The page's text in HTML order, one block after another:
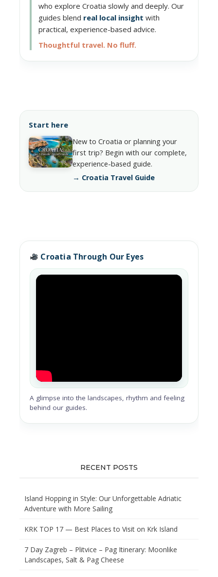
who explore Croatia slowly and deeply. Our
guides blend real local insight with
practical, experience-based advice.
Thoughtful travel. No fluff.
Start here
New to Croatia or planning your
first trip? Begin with our complete,
experience-based guide.
→ Croatia Travel Guide
Croatia Through Our Eyes
A glimpse into the landscapes, rhythm and feeling
behind our guides.
RECENT POSTS
Island Hopping in Style: Our Unforgettable Adriatic
Adventure with More Sailing
KRK TOP 17 — Best Places to Visit on Krk Island
7 Day Zagreb – Plitvice – Pag Itinerary: Moonlike
Landscapes, Salt & Pag Cheese